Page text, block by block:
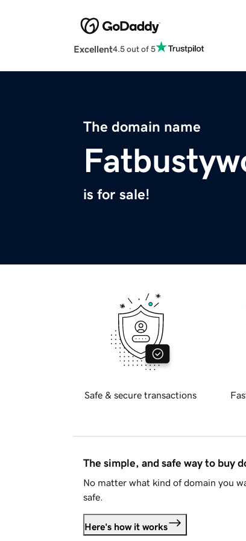
Excellent4.5 out of 5
The domain name
is for sale!
Safe & secure transactions
The simple, and safe way to buy
No matter what kind of domain you
safe.
Here's how it works